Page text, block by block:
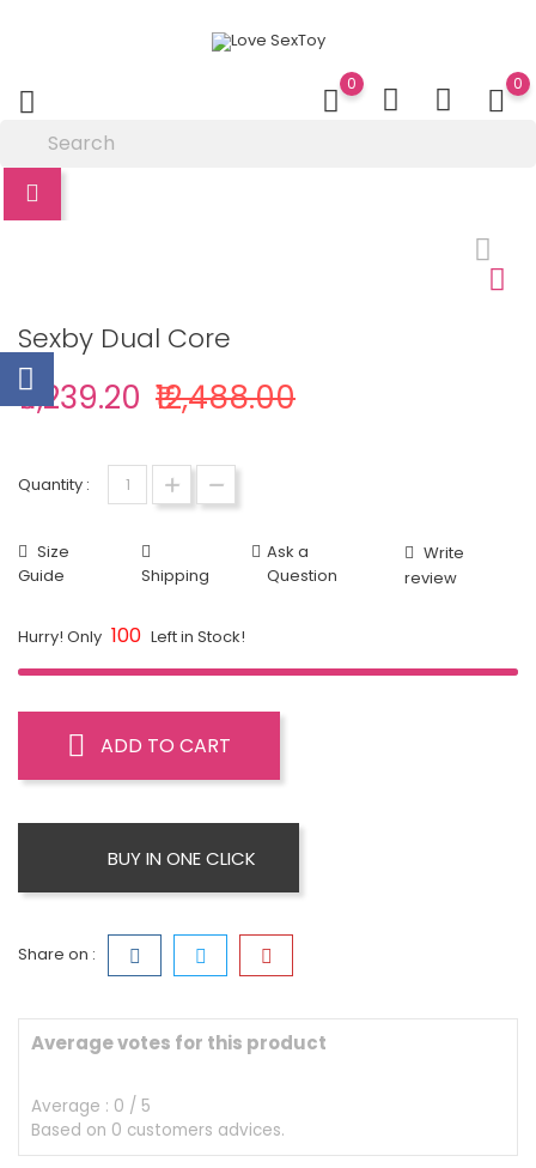
0
0
Sexby Dual Core
₹11,239.20 ₹12,488.00
Quantity :
Size
Guide
Shipping
Ask a
Question
Write
review
Hurry! Only 100 Left in Stock!
ADD TO CART
BUY IN ONE CLICK
Share on :
Average votes for this product
Average : 0 / 5
Based on 0 customers advices.